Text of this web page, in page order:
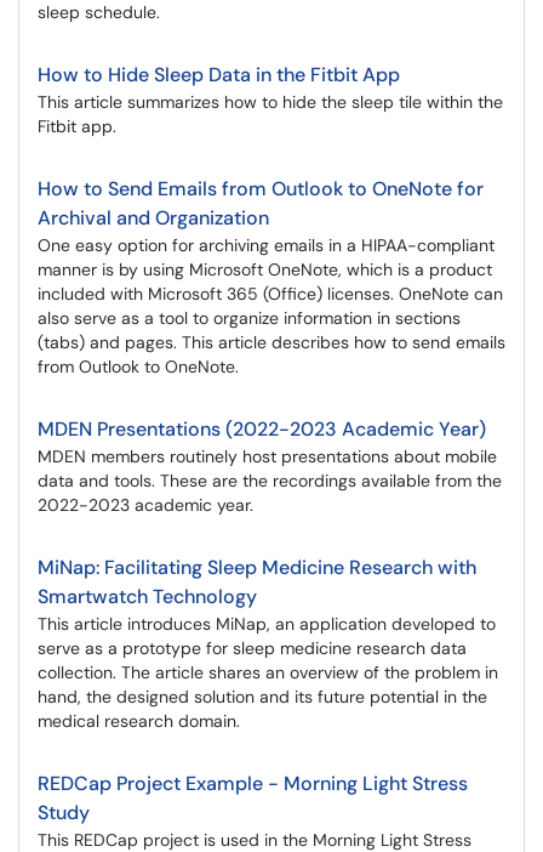
sleep schedule.
How to Hide Sleep Data in the Fitbit App
This article summarizes how to hide the sleep tile within the
Fitbit app.
How to Send Emails from Outlook to OneNote for
Archival and Organization
One easy option for archiving emails in a HIPAA-compliant
manner is by using Microsoft OneNote, which is a product
included with Microsoft 365 (Office) licenses. OneNote can
also serve as a tool to organize information in sections
(tabs) and pages. This article describes how to send emails
from Outlook to OneNote.
MDEN Presentations (2022-2023 Academic Year)
MDEN members routinely host presentations about mobile
data and tools. These are the recordings available from the
2022-2023 academic year.
MiNap: Facilitating Sleep Medicine Research with
Smartwatch Technology
This article introduces MiNap, an application developed to
serve as a prototype for sleep medicine research data
collection. The article shares an overview of the problem in
hand, the designed solution and its future potential in the
medical research domain.
REDCap Project Example - Morning Light Stress
Study
This REDCap project is used in the Morning Light Stress